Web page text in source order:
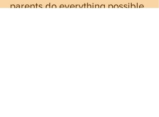
parents do everything possible